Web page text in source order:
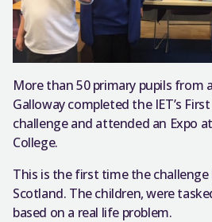
More than 50 primary pupils from
Galloway completed the IET’s
challenge and attended an Expo
College.
This is the first time the challenge
Scotland. The children, were
based on a real life problem.